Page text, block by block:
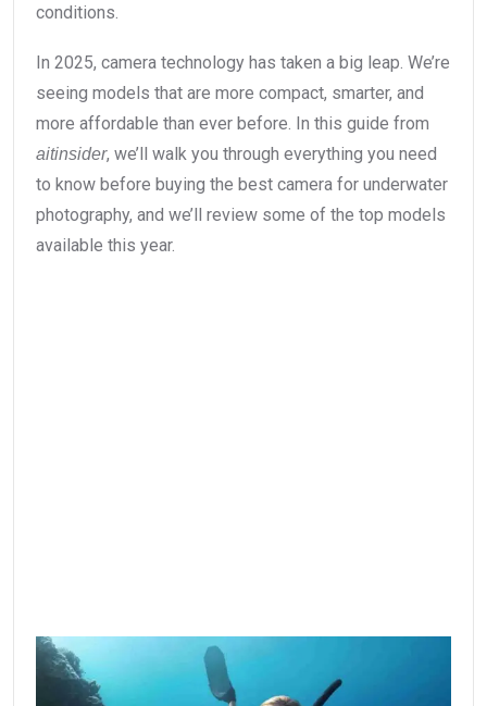
conditions.
In 2025, camera technology has taken a big leap. We’re
seeing models that are more compact, smarter, and
more affordable than ever before. In this guide from
aitinsider, we’ll walk you through everything you need
to know before buying the best camera for underwater
photography, and we’ll review some of the top models
available this year.